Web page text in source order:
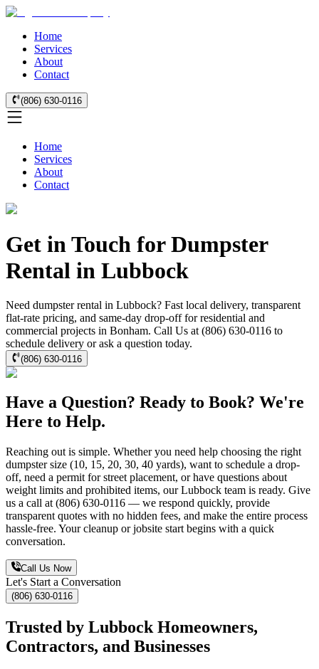
Home
Services
About
Contact
(806) 630-0116
Home
Services
About
Contact
Get in Touch for Dumpster
Rental in Lubbock
Need dumpster rental in Lubbock? Fast local delivery, transparent
flat-rate pricing, and same-day drop-off for residential and
commercial projects in Bonham. Call Us at (806) 630-0116 to
schedule delivery or ask a question today.
(806) 630-0116
Have a Question? Ready to Book? We're
Here to Help.
Reaching out is simple. Whether you need help choosing the right
dumpster size (10, 15, 20, 30, 40 yards), want to schedule a drop-
off, need a permit for street placement, or have questions about
weight limits and prohibited items, our Lubbock team is ready. Give
us a call at (806) 630-0116 — we respond quickly, provide
transparent quotes with no hidden fees, and make the entire process
hassle-free. Your cleanup or jobsite start begins with a quick
conversation.
Call Us Now
Let's Start a Conversation
(806) 630-0116
Trusted by Lubbock Homeowners,
Contractors, and Businesses